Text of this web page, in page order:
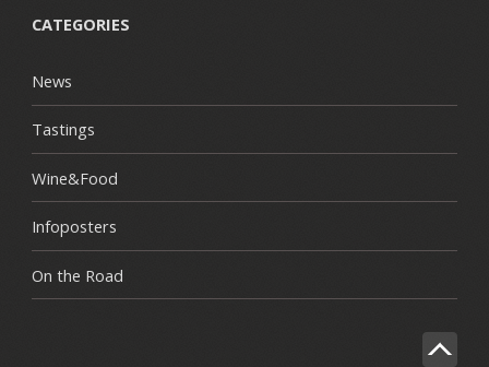
CATEGORIES
News
Tastings
Wine&Food
Infoposters
On the Road